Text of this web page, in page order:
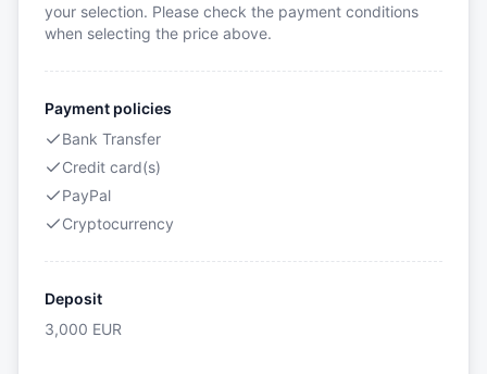
your selection. Please check the payment conditions
when selecting the price above.
Payment policies
Bank Transfer
Credit card(s)
PayPal
Cryptocurrency
Deposit
3,000 EUR